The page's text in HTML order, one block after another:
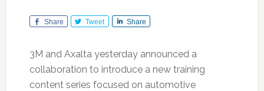
Share Tweet Share
3M and Axalta yesterday announced a
collaboration to introduce a new training
content series focused on automotive